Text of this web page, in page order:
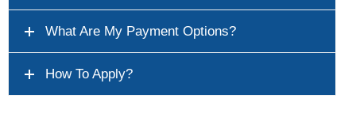
What Are My Payment Options?
How To Apply?